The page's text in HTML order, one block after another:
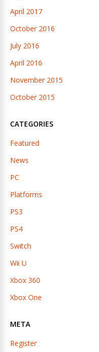
April 2017
October 2016
July 2016
April 2016
November 2015
October 2015
CATEGORIES
Featured
News
PC
Platforms
PS3
PS4
Switch
Wii U
Xbox 360
Xbox One
META
Register